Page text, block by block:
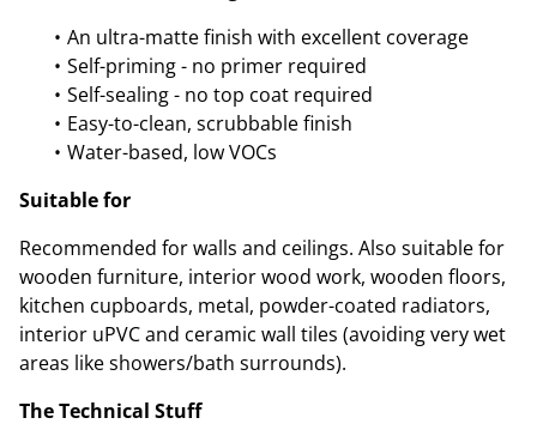
An ultra-matte finish with excellent coverage
Self-priming - no primer required
Self-sealing - no top coat required
Easy-to-clean, scrubbable finish
Water-based, low VOCs
Suitable for
Recommended for walls and ceilings. Also suitable for
wooden furniture, interior wood work, wooden floors,
kitchen cupboards, metal, powder-coated radiators,
interior uPVC and ceramic wall tiles (avoiding very wet
areas like showers/bath surrounds).
The Technical Stuff